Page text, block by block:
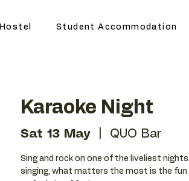
Hostel Student Accommodation
Karaoke Night
Sat 13 May QUO Bar
Sing and rock on one of the liveliest
singing, what matters the most is the fun